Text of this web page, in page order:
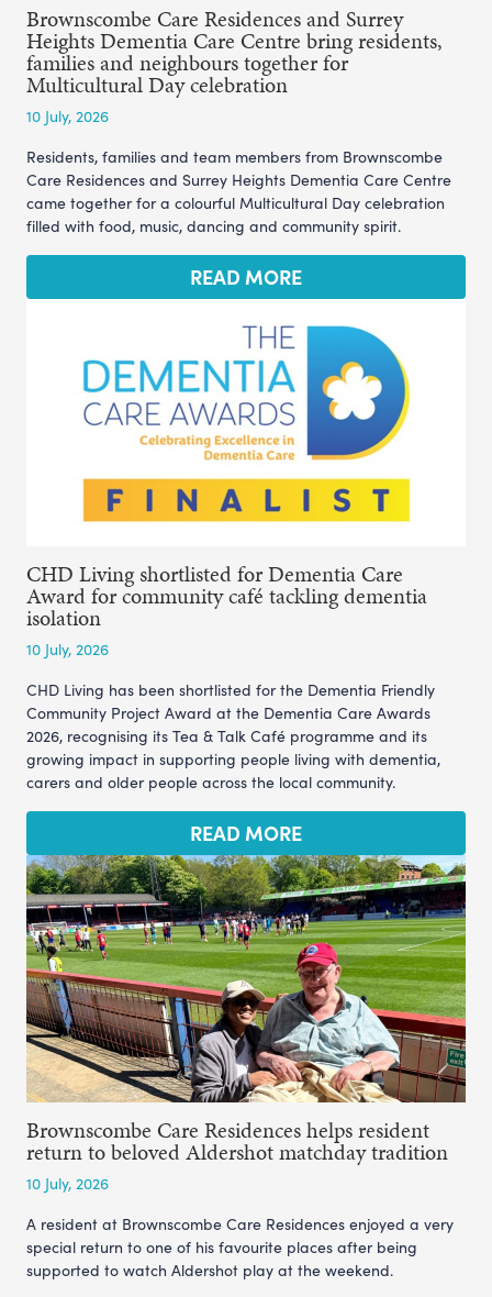
Brownscombe Care Residences and Surrey
Heights Dementia Care Centre bring residents,
families and neighbours together for
Multicultural Day celebration
10 July, 2026
Residents, families and team members from Brownscombe
Care Residences and Surrey Heights Dementia Care Centre
came together for a colourful Multicultural Day celebration
filled with food, music, dancing and community spirit.
READ MORE
CHD Living shortlisted for Dementia Care
Award for community café tackling dementia
isolation
10 July, 2026
CHD Living has been shortlisted for the Dementia Friendly
Community Project Award at the Dementia Care Awards
2026, recognising its Tea & Talk Café programme and its
growing impact in supporting people living with dementia,
carers and older people across the local community.
READ MORE
Brownscombe Care Residences helps resident
return to beloved Aldershot matchday tradition
10 July, 2026
A resident at Brownscombe Care Residences enjoyed a very
special return to one of his favourite places after being
supported to watch Aldershot play at the weekend.